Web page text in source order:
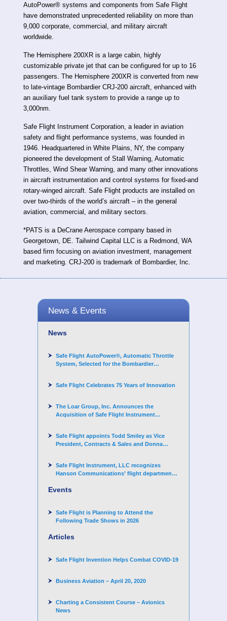
AutoPower® systems and components from Safe Flight
have demonstrated unprecedented reliability on more than
9,000 corporate, commercial, and military aircraft
worldwide.
The Hemisphere 200XR is a large cabin, highly
customizable private jet that can be configured for up to 16
passengers. The Hemisphere 200XR is converted from new
to late-vintage Bombardier CRJ-200 aircraft, enhanced with
an auxiliary fuel tank system to provide a range up to
3,000nm.
Safe Flight Instrument Corporation, a leader in aviation
safety and flight performance systems, was founded in
1946. Headquartered in White Plains, NY, the company
pioneered the development of Stall Warning, Automatic
Throttles, Wind Shear Warning, and many other innovations
in aircraft instrumentation and control systems for fixed-and
rotary-winged aircraft. Safe Flight products are installed on
over two-thirds of the world’s aircraft – in the general
aviation, commercial, and military sectors.
*PATS is a DeCrane Aerospace company based in
Georgetown, DE. Tailwind Capital LLC is a Redmond, WA
based firm focusing on aviation investment, management
and marketing. CRJ-200 is trademark of Bombardier, Inc.
News & Events
News
Safe Flight AutoPower®, Automatic Throttle
System, Selected for the Bombardier
Safe Flight Celebrates 75 Years of Innovation
The Loar Group, Inc. Announces the
Acquisition of Safe Flight Instrument
Safe Flight appoints Todd Smiley as Vice
President, Contracts & Sales and Donna
Safe Flight Instrument, LLC recognizes
Hanson Communications’ flight department
Events
Safe Flight is Planning to Attend the
Following Trade Shows in 2026
Articles
Safe Flight Invention Helps Combat COVID‐19
Business Aviation – April 20, 2020
Charting a Consistent Course – Avionics
News